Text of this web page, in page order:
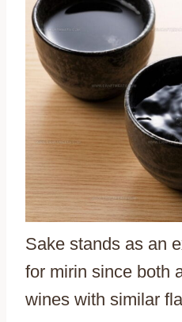
Sake stands as an
for mirin since both
wines with similar